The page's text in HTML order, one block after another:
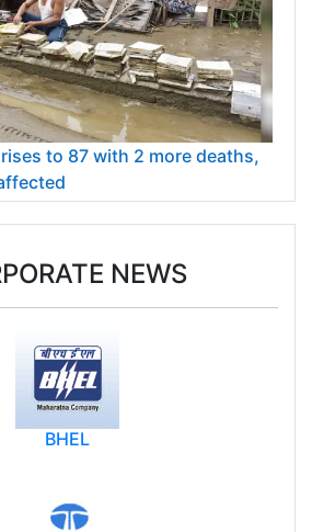
to 87 with 2 more deaths,
NEWS
BHEL